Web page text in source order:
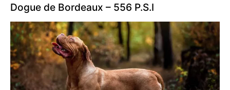
Dogue de Bordeaux – 556 P.S.I